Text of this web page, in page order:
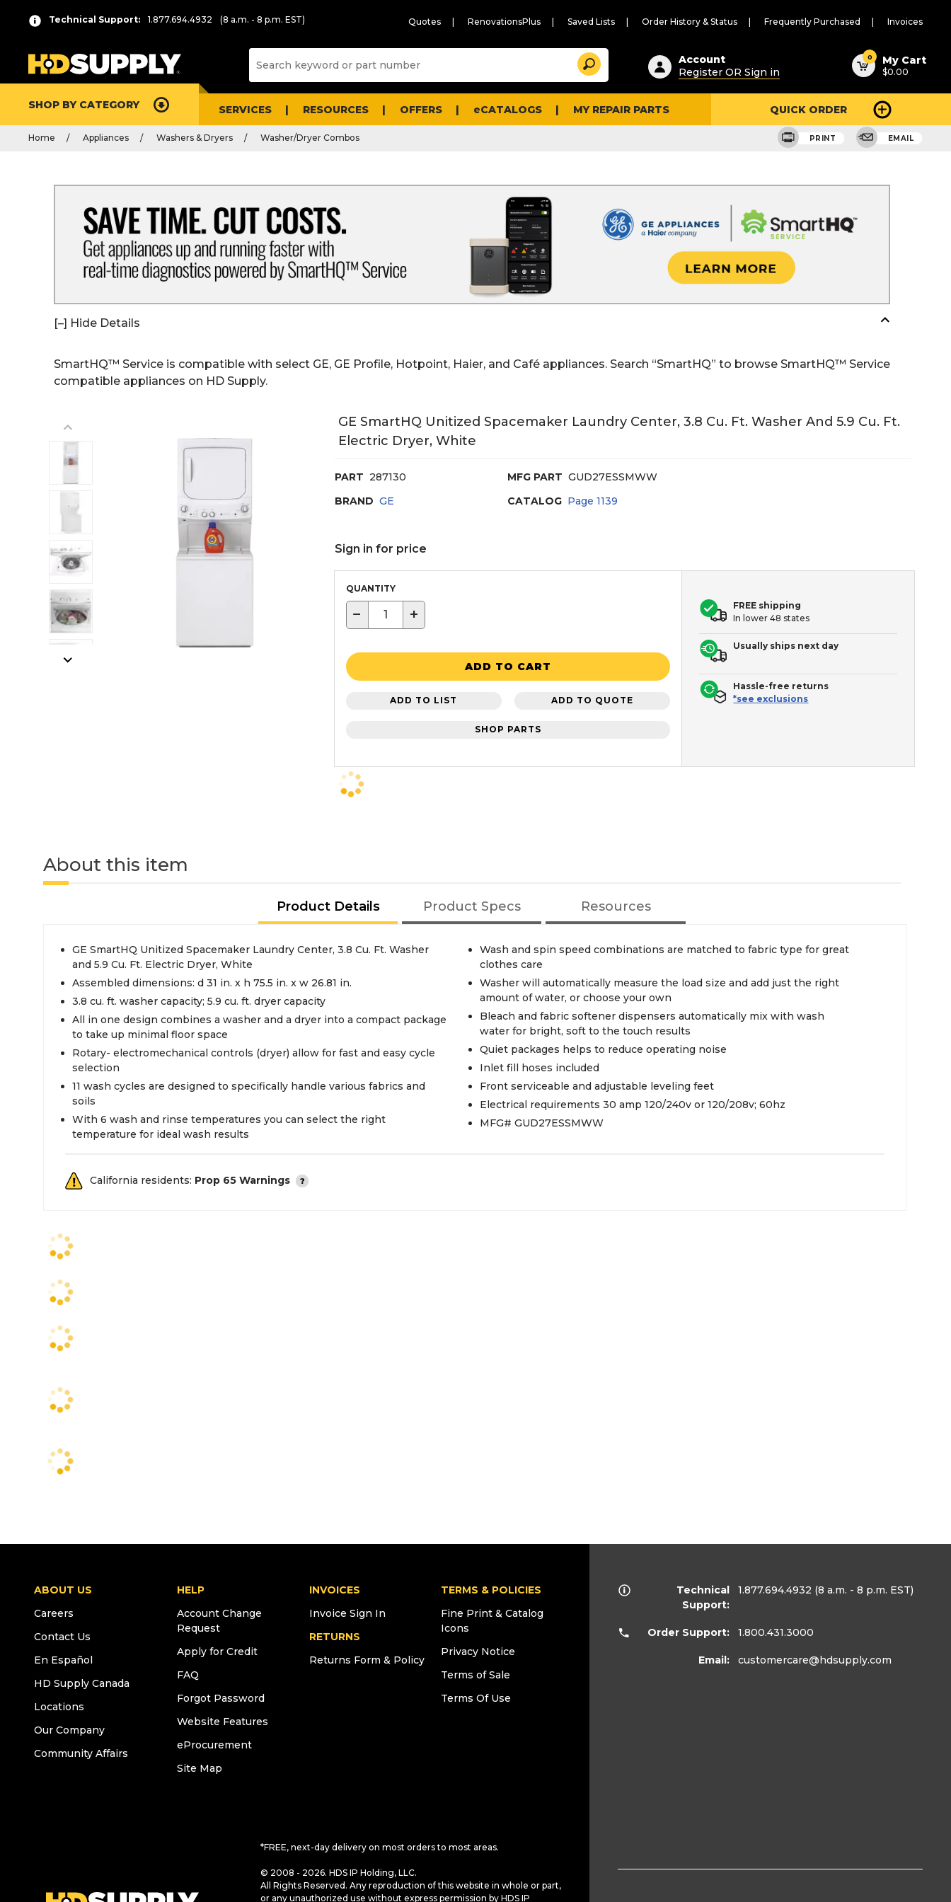
Technical Support: 1.877.694.4932 (8 a.m. - 8 p.m. EST) Quotes RenovationsPlus Saved Lists Order History & Status Frequently Purchased Invoices
Suggested
content
and
search
history
Search
Account
Register OR Sign in
0 My Cart
$0.00
SHOP BY CATEGORY SERVICES RESOURCES OFFERS eCATALOGS MY REPAIR PARTS QUICK ORDER
Home Appliances Washers & Dryers Washer/Dryer Combos PRINT EMAIL
[–] Hide Details
SmartHQ™ Service is compatible with select GE, GE Profile, Hotpoint, Haier, and Café appliances. Search “SmartHQ” to browse SmartHQ™ Service
compatible appliances on HD Supply.
GE SmartHQ Unitized Spacemaker Laundry Center, 3.8 Cu. Ft. Washer And 5.9 Cu. Ft.
Electric Dryer, White
PART 287130 MFG PART GUD27ESSMWW
BRAND GE CATALOG Page1139
Sign in for price
QUANTITY
− +
ADD TO CART
ADD TO LIST ADD TO QUOTE
SHOP PARTS
FREE shipping
In lower 48 states
Usually ships next day
Hassle-free returns
*see exclusions
About this item
Product Details Product Specs Resources
GE SmartHQ Unitized Spacemaker Laundry Center, 3.8 Cu. Ft. Washer
and 5.9 Cu. Ft. Electric Dryer, White
Assembled dimensions: d 31 in. x h 75.5 in. x w 26.81 in.
3.8 cu. ft. washer capacity; 5.9 cu. ft. dryer capacity
All in one design combines a washer and a dryer into a compact package
to take up minimal floor space
Rotary- electromechanical controls (dryer) allow for fast and easy cycle
selection
11 wash cycles are designed to specifically handle various fabrics and
soils
With 6 wash and rinse temperatures you can select the right
temperature for ideal wash results
Wash and spin speed combinations are matched to fabric type for great
clothes care
Washer will automatically measure the load size and add just the right
amount of water, or choose your own
Bleach and fabric softener dispensers automatically mix with wash
water for bright, soft to the touch results
Quiet packages helps to reduce operating noise
Inlet fill hoses included
Front serviceable and adjustable leveling feet
Electrical requirements 30 amp 120/240v or 120/208v; 60hz
MFG# GUD27ESSMWW
California residents: Prop 65 Warnings
ABOUT US
Careers
Contact Us
En Español
HD Supply Canada
Locations
Our Company
Community Affairs
HELP
Account Change
Request
Apply for Credit
FAQ
Forgot Password
Website Features
eProcurement
Site Map
INVOICES
Invoice Sign In
RETURNS
Returns Form & Policy
TERMS & POLICIES
Fine Print & Catalog
Icons
Privacy Notice
Terms of Sale
Terms Of Use
*FREE, next-day delivery on most orders to most areas.
© 2008 - 2026. HDS IP Holding, LLC.
All Rights Reserved. Any reproduction of this website in whole or part,
or any unauthorized use without express permission by HDS IP
Technical
Support:
1.877.694.4932 (8 a.m. - 8 p.m. EST)
Order Support: 1.800.431.3000
Email: customercare@hdsupply.com